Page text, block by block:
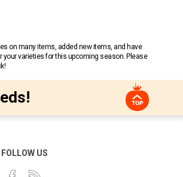
on many items, added new items, and have
your varieties for this upcoming season. Please
FOLLOW US